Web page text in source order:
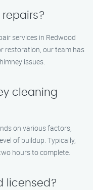
repairs?
services in Redwood
restoration, our team has
issues.
cleaning
on various factors,
of buildup. Typically,
hours to complete.
licensed?